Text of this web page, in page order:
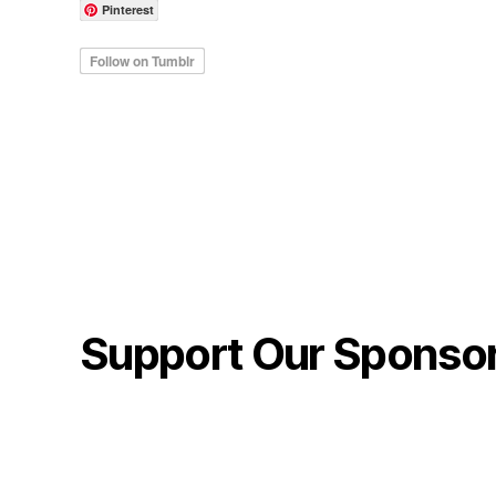
Pinterest
Support Our